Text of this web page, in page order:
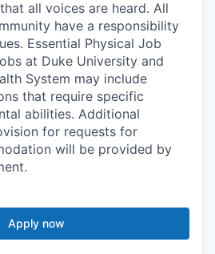
all voices are heard. All
have a responsibility
Essential Physical Job
at Duke University and
System may include
that require specific
abilities. Additional
for requests for
will be provided by
Apply now